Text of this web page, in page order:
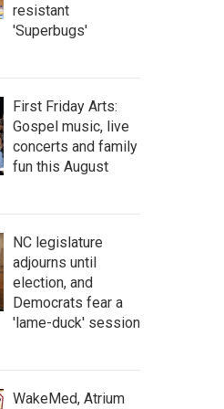
resistant
'Superbugs'
First Friday Arts:
Gospel music, live
concerts and family
fun this August
NC legislature
adjourns until
election, and
Democrats fear a
'lame-duck' session
WakeMed, Atrium